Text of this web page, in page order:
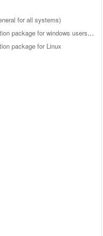
for all systems)
for windows users (xampp)
package for Linux